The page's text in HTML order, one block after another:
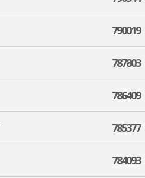
790019
787803
786409
785377
784093